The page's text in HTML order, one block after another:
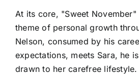
At its core, "Sweet November"
theme of personal growth
Nelson, consumed by his
expectations, meets Sara, he
drawn to her carefree